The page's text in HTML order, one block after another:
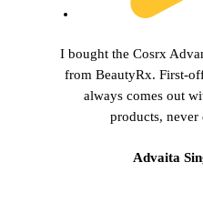
I bought the Cosrx
from BeautyRx. First-
always comes out
products, never
Advaita